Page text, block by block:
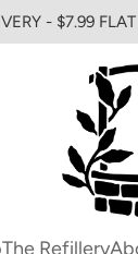
- $7.99
The Refillery